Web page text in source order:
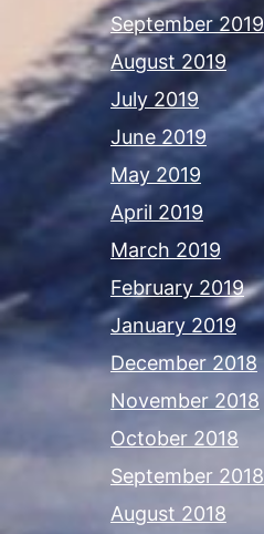
September 2019
August 2019
July 2019
June 2019
May 2019
April 2019
March 2019
February 2019
January 2019
December 2018
November 2018
October 2018
September 2018
August 2018